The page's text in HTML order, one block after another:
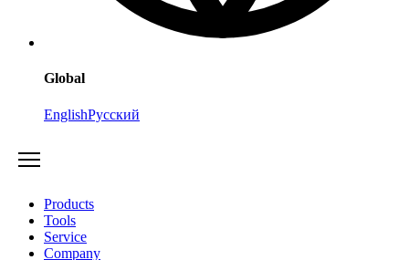
Global
EnglishРусский
Products
Tools
Service
Company